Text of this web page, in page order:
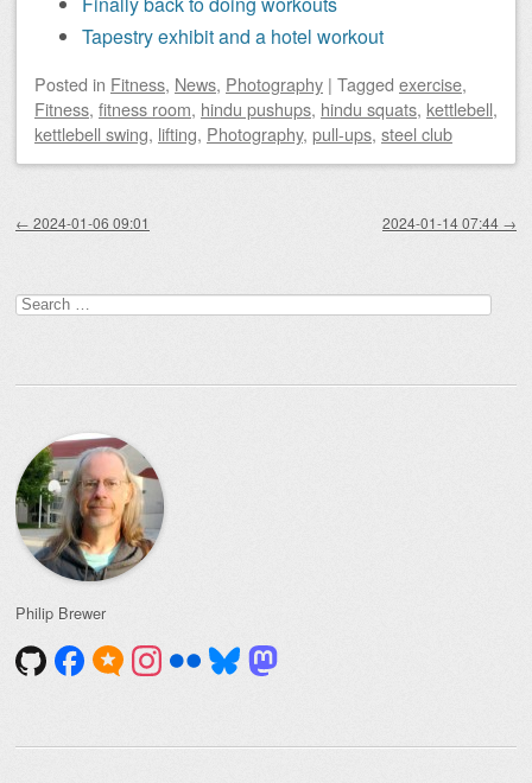
Tapestry exhibit and a hotel workout
Posted in Fitness, News, Photography | Tagged exercise,
Fitness, fitness room, hindu pushups, hindu squats, kettlebell,
kettlebell swing, lifting, Photography, pull-ups, steel club
← 2024-01-06 09:01 2024-01-14 07:44 →
Search
for:
Philip Brewer